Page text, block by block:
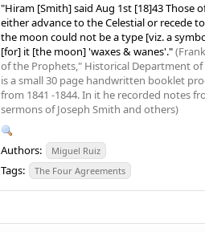
"Hiram [Smith] said Aug 1st [18]43 Those
either advance to the Celestial or recede
the moon could not be a type [viz. a
[for] it [the moon] 'waxes & wanes'."
of the Prophets," Historical Department of
is a small 30 page handwritten booklet
from 1841 -1844. In it he recorded notes
sermons of Joseph Smith and others)
Authors: Miguel Ruiz
Tags: The Four Agreements